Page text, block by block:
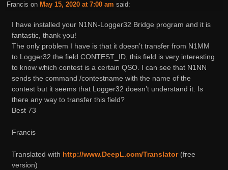
Francis on May 15, 2020 at 7:00 am said:
I have installed your N1NN-Logger32 Bridge program and it is
fantastic, thank you!
The only problem I have is that it doesn’t transfer from N1MM
to Logger32 the field CONTEST_ID, this field is very interesting
to know which contest is a certain QSO. I can see that N1NN
sends the command /contestname with the name of the
contest but it seems that Logger32 doesn’t understand it. Is
there any way to transfer this field?
Best 73
Francis
Translated with http://www.DeepL.com/Translator(free
version)